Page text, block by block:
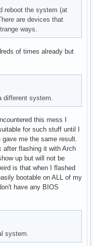
reboot the system (at
are devices that
ways.
of times already but
different system.
this mess I
for such stuff until I
me the same result.
after flashing it with Arch
up but will not be
is that when I flashed
bootable on ALL of my
have any BIOS
system.